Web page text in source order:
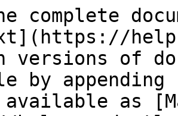
complete
versions of
by
as